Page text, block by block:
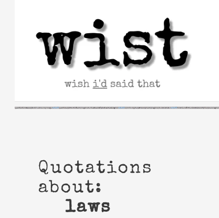
Quotations
about:
laws